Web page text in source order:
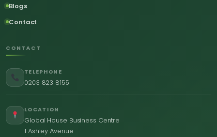
Blogs
Contact
CONTACT
TELEPHONE
0203 823 8155
LOCATION
Global House Business Centre
1 Ashley Avenue